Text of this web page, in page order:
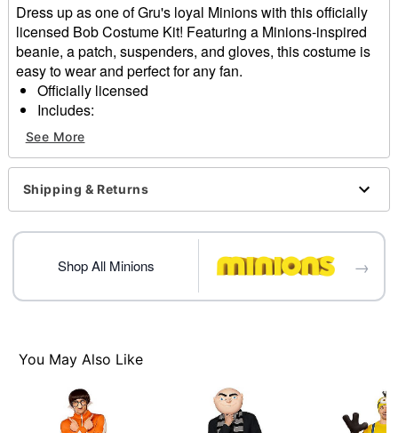
Dress up as one of Gru's loyal Minions with this officially
licensed Bob Costume Kit! Featuring a Minions-inspired
beanie, a patch, suspenders, and gloves, this costume is
easy to wear and perfect for any fan.
Officially licensed
Includes:
Beanie
Patch
Suspenders
Gloves
Material: Polyester, acrylic
Care: Spot clean
Note: Shoes, shirt, and pants sold separately
Item# 07831068
See More
Shipping & Returns
Shop All Minions →
You May Also Like